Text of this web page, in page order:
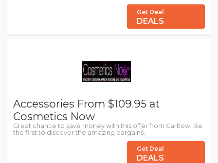
Get Deal
DEALS
Accessories From $109.95 at
Cosmetics Now
Great chance to save money with this offer from Cartlow. Be
the first to discover the amazing bargains.
Get Deal
DEALS